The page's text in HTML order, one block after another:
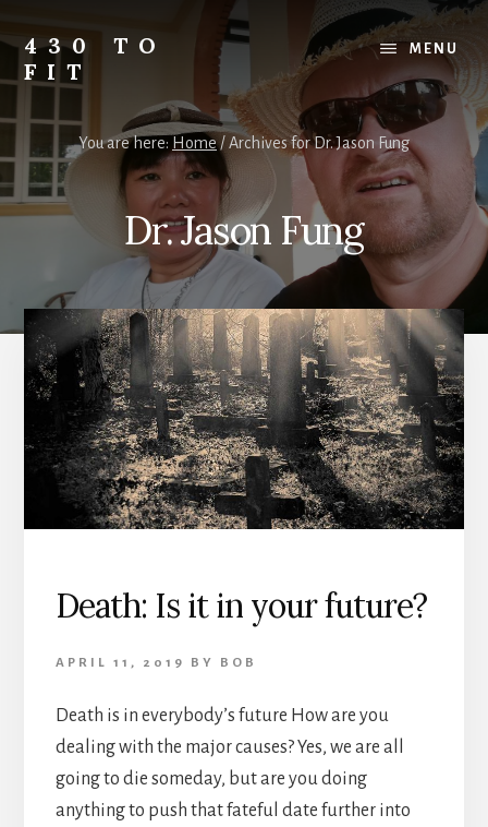
content
primary
sidebar
footer
430 TO
FIT
Journey
from
Fat
to
to
Healthy
MENU
You are here: Home /Archives for Dr. Jason Fung
Dr. Jason Fung
Death: Is it in your future?
APRIL 11, 2019 BY BOB
Death is in everybody’s future How are you
dealing with the major causes? Yes, we are all
going to die someday, but are you doing
anything to push that fateful date further into